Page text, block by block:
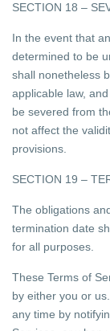
SECTION 18 –
In the event that
determined to be
shall nonetheless
applicable law,
be severed from
not affect the
provisions.
SECTION 19 –
The obligations
termination date
for all purposes.
These Terms of
by either you or
any time by